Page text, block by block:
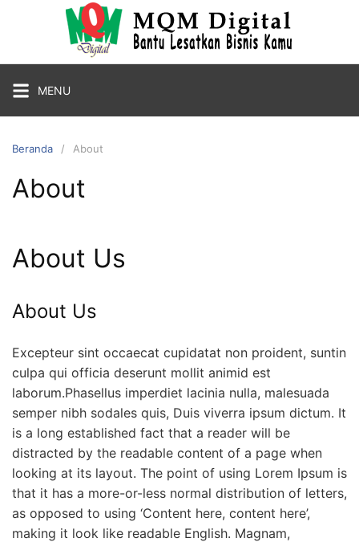
MENU
Beranda About
About
About Us
About Us
Excepteur sint occaecat cupidatat non proident, suntin
culpa qui officia deserunt mollit animid est
laborum.Phasellus imperdiet lacinia nulla, malesuada
semper nibh sodales quis, Duis viverra ipsum dictum. It
is a long established fact that a reader will be
distracted by the readable content of a page when
looking at its layout. The point of using Lorem Ipsum is
that it has a more-or-less normal distribution of letters,
as opposed to using ‘Content here, content here’,
making it look like readable English. Magnam,